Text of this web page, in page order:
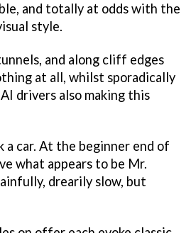
and totally at odds with the
style.
and along cliff edges
at all, whilst sporadically
drivers also making this
a car. At the beginner end of
what appears to be Mr.
drearily slow, but